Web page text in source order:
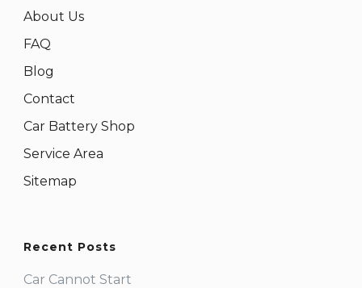
About Us
FAQ
Blog
Contact
Car Battery Shop
Service Area
Sitemap
Recent Posts
Car Cannot Start